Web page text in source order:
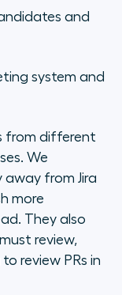
and
system and
from different
We
from Jira
more
They also
review,
review PRs in